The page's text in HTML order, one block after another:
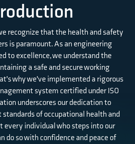
recognize that the health and safety
is paramount. As an engineering
to excellence, we understand the
a safe and secure working
why we've implemented a rigorous
system certified under ISO
underscores our dedication to
of occupational health and
every individual who steps into our
do so with confidence and peace of